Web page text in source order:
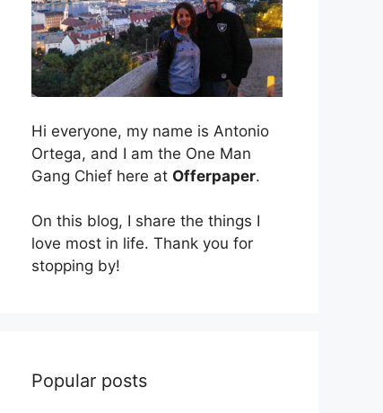
Hi everyone, my name is Antonio
Ortega, and I am the One Man
Gang Chief here at Offerpaper.
On this blog, I share the things I
love most in life. Thank you for
stopping by!
Popular posts